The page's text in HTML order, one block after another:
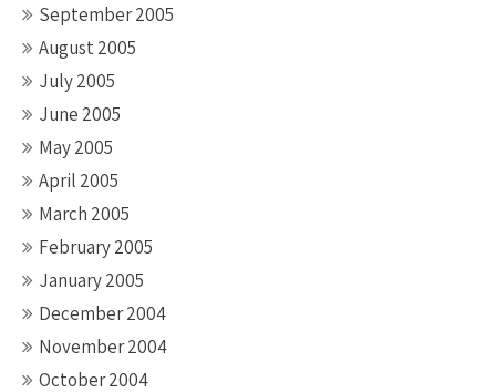
September 2005
August 2005
July 2005
June 2005
May 2005
April 2005
March 2005
February 2005
January 2005
December 2004
November 2004
October 2004